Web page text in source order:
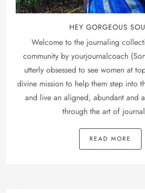
HEY GORGEOUS
Welcome to the journaling
community by yourjournalcoach
utterly obsessed to see women at
divine mission to help them step into
and live an aligned, abundant and
through the art of
READ MORE